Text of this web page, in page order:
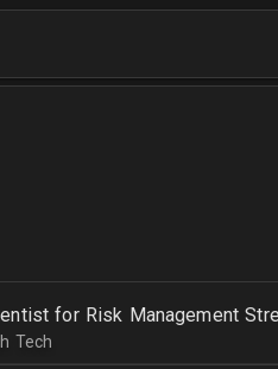
for Risk Management
Tech